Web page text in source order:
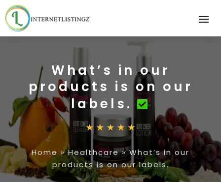
What’s in our
products is on our
labels.
Home»Healthcare»What’s in our
products is on our labels.